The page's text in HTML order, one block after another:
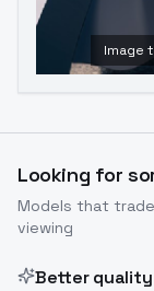
Image
Looking for
Models that
viewing
Better quality